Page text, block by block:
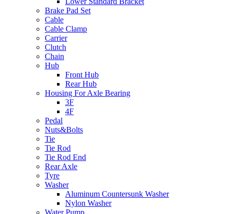
Brake Pad Set
Cable
Cable Clamp
Carrier
Clutch
Chain
Hub
Front Hub
Rear Hub
Housing For Axle Bearing
3F
4F
Pedal
Nuts&Bolts
Tie
Tie Rod
Tie Rod End
Rear Axle
Tyre
Washer
Aluminum Countersunk Washer
Nylon Washer
Water Pump